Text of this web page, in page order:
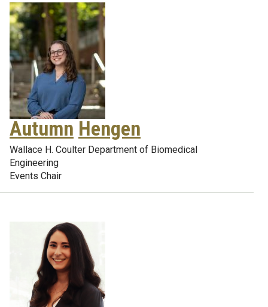
Autumn Hengen
Wallace H. Coulter Department of Biomedical
Engineering
Events Chair